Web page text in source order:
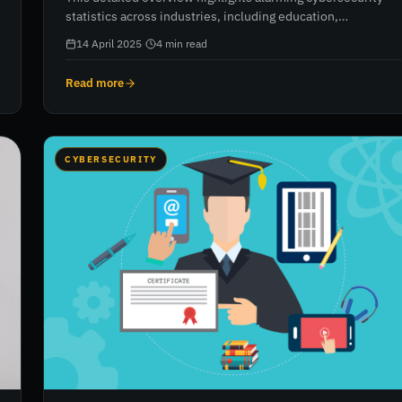
statistics across industries, including education,
healthcare, and finance. It covers data breaches, malware
and ransomware attacks, impersonation, and cryptojacking
and the growing complexity of cyberattacks, urging
organisations to reassess and reinforce their cybersecurity
14 April 2025 4 min read
Read more
CYBERSECURITY